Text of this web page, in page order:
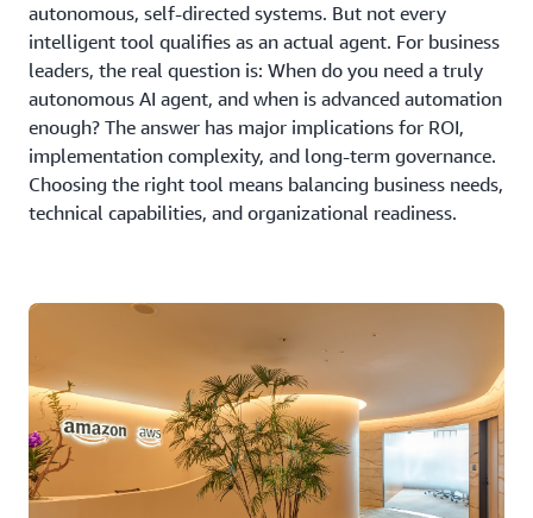
autonomous, self-directed systems. But not every
intelligent tool qualifies as an actual agent. For business
leaders, the real question is: When do you need a truly
autonomous AI agent, and when is advanced automation
enough? The answer has major implications for ROI,
implementation complexity, and long-term governance.
Choosing the right tool means balancing business needs,
technical capabilities, and organizational readiness.